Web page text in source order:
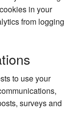
in your
from logging
to use your
surveys and